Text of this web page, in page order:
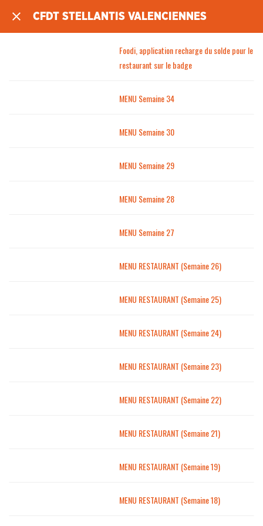
CFDT STELLANTIS VALENCIENNES
Foodi, application recharge du solde pour le
restaurant sur le badge
MENU Semaine 34
MENU Semaine 30
MENU Semaine 29
MENU Semaine 28
MENU Semaine 27
MENU RESTAURANT (Semaine 26)
MENU RESTAURANT (Semaine 25)
MENU RESTAURANT (Semaine 24)
MENU RESTAURANT (Semaine 23)
MENU RESTAURANT (Semaine 22)
MENU RESTAURANT (Semaine 21)
MENU RESTAURANT (Semaine 19)
MENU RESTAURANT (Semaine 18)